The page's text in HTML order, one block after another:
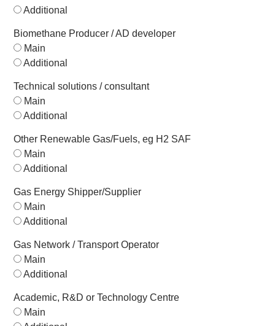
Additional
Biomethane Producer / AD developer
Main
Additional
Technical solutions / consultant
Main
Additional
Other Renewable Gas/Fuels, eg H2 SAF
Main
Additional
Gas Energy Shipper/Supplier
Main
Additional
Gas Network / Transport Operator
Main
Additional
Academic, R&D or Technology Centre
Main